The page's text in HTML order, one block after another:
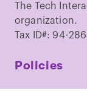
The Tech
organization.
Tax ID#: 94-
Policies